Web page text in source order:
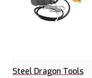
Steel Dragon Tools